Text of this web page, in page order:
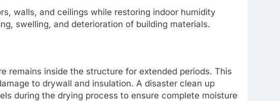
walls, and ceilings while restoring indoor humidity
swelling, and deterioration of building materials.
remains inside the structure for extended periods. This
to drywall and insulation. A disaster clean up
during the drying process to ensure complete moisture